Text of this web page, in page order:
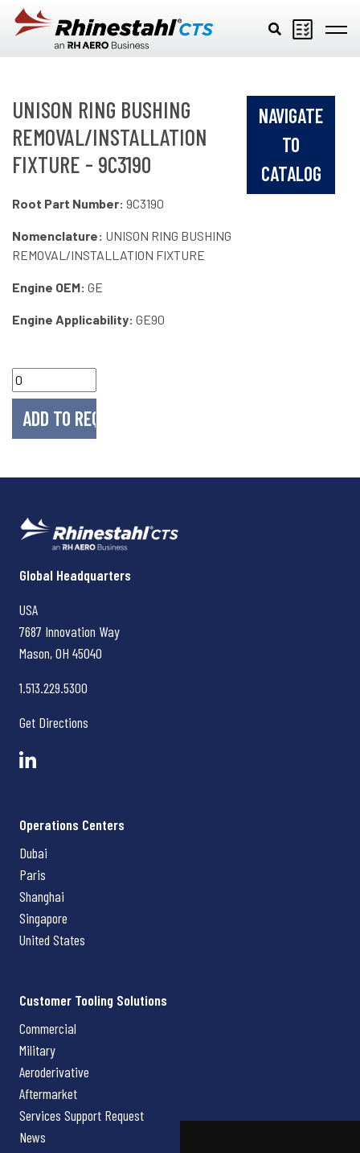
Skip to main content
UNISON RING BUSHING
REMOVAL/INSTALLATION
FIXTURE - 9C3190
NAVIGATE
TO
CATALOG
Root Part Number: 9C3190
Nomenclature: UNISON RING BUSHING
REMOVAL/INSTALLATION FIXTURE
Engine OEM: GE
Engine Applicability: GE90
Rhinestahl CTS
Global Headquarters
USA
7687 Innovation Way
Mason, OH 45040
1.513.229.5300
Get Directions
Operations Centers
Dubai
Paris
Shanghai
Singapore
United States
Customer Tooling Solutions
Commercial
Military
Aeroderivative
Aftermarket
Services Support Request
News